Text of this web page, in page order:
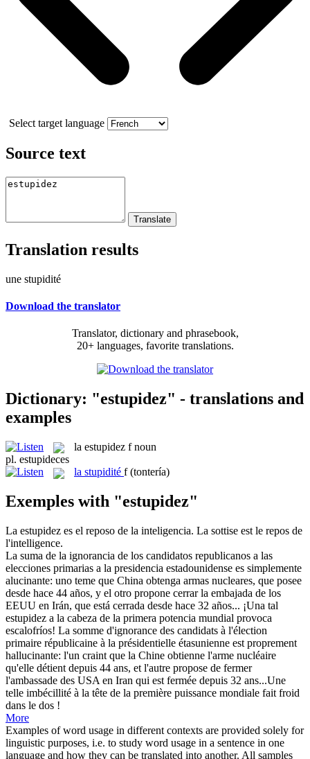
Select target language
Source text
Translation results
une stupidité
Download the translator
Translator, dictionary and phrasebook,
20+ languages, favorite translations.
Dictionary: "estupidez" - translations and
examples
la estupidez f noun
pl. estupideces
la stupidité f (tontería)
Exemples with "estupidez"
La estupidez es el reposo de la inteligencia. La sottise est le repos de
l'intelligence.
La suma de la ignorancia de los candidatos republicanos a las
elecciones primarias a la presidencia estadounidense es simplemente
alucinante: uno teme que China obtenga armas nucleares, que posee
desde hace 44 años, y el otro propone cerrar la embajada de los
EEUU en Irán, que está cerrada desde hace 32 años... ¡Una tal
estupidez a la cabeza de la primera potencia mundial provoca
escalofríos! La somme d'ignorance des candidats à l'élection
primaire républicaine à la présidentielle étasunienne est proprement
hallucinante: l'un craint que la Chine obtienne l'arme nucléaire
qu'elle détient depuis 44 ans, et l'autre propose de fermer
l'ambassade des USA en Iran qui est fermée depuis 32 ans...Une
telle imbécillité à la tête de la première puissance mondiale fait froid
dans le dos !
More
Examples of word usage in different contexts are provided solely for
linguistic purposes, i.e. to study word usage in a sentence in one
language and how they can be translated into another. All samples